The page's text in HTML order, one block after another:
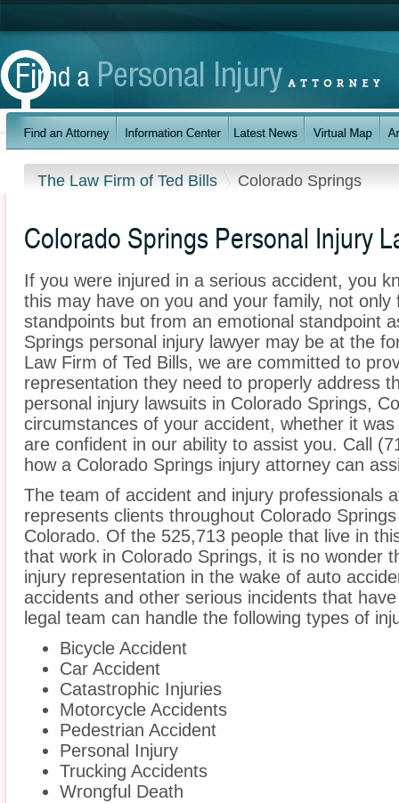
The Law Firm of Ted Bills Colorado Springs
Colorado Springs Personal Injury
If you were injured in a serious accident, you
this may have on you and your family, not
standpoints but from an emotional standpoint
Springs personal injury lawyer may be at the
Law Firm of Ted Bills, we are committed to
representation they need to properly address
personal injury lawsuits in Colorado Springs,
circumstances of your accident, whether it
are confident in our ability to assist you. Call
how a Colorado Springs injury attorney can
The team of accident and injury professionals
represents clients throughout Colorado
Colorado. Of the 525,713 people that live in
that work in Colorado Springs, it is no wonder
injury representation in the wake of auto
accidents and other serious incidents that
legal team can handle the following types of
Bicycle Accident
Car Accident
Catastrophic Injuries
Motorcycle Accidents
Pedestrian Accident
Personal Injury
Trucking Accidents
Wrongful Death